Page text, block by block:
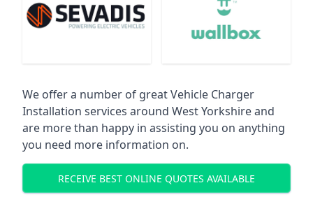
We offer a number of great Vehicle Charger
Installation services around West Yorkshire and
are more than happy in assisting you on anything
you need more information on.
RECEIVE BEST ONLINE QUOTES AVAILABLE